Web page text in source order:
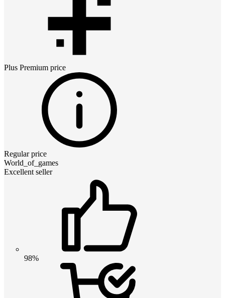
Plus Premium price
Regular price
World_of_games
Excellent seller
98%